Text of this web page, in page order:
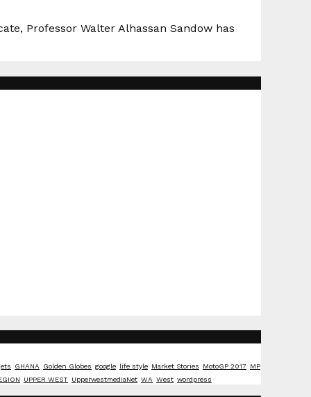
Professor Walter Alhassan Sandow has
GHANA Golden Globes google life style Market Stories MotoGP 2017
MP
UPPER WEST UpperwestmediaNet WA West wordpress